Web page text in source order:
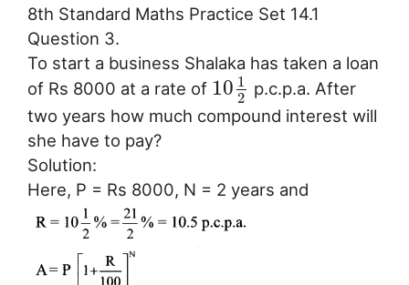
8th Standard Maths Practice Set 14.1
Question 3.
To start a business Shalaka has taken a loan
of Rs 8000 at a rate of 10 1
2 p.c.p.a. After
two years how much compound interest will
she have to pay?
Solution:
Here, P = Rs 8000, N = 2 years and